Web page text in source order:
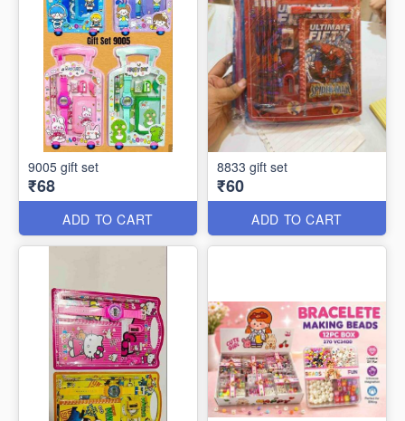
9005 gift set
₹68
ADD TO CART
8833 gift set
₹60
ADD TO CART